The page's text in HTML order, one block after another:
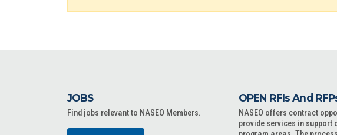
JOBS
Find jobs relevant to NASEO Members.
OPEN RFIs And
NASEO offers contract
provide services in support